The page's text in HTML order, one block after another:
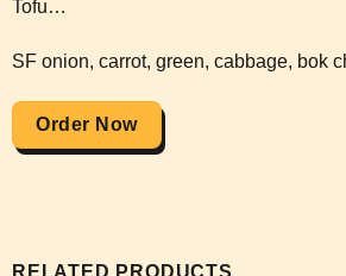
Tofu…
SF onion, carrot, green, cabbage, bok
Order Now
RELATED PRODUCTS